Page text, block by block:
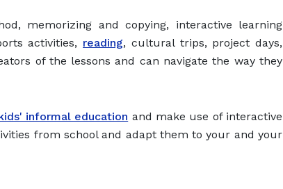
memorizing and copying, interactive learning
activities, reading, cultural trips, project days,
of the lessons and can navigate the way they
informal education and make use of interactive
from school and adapt them to your and your